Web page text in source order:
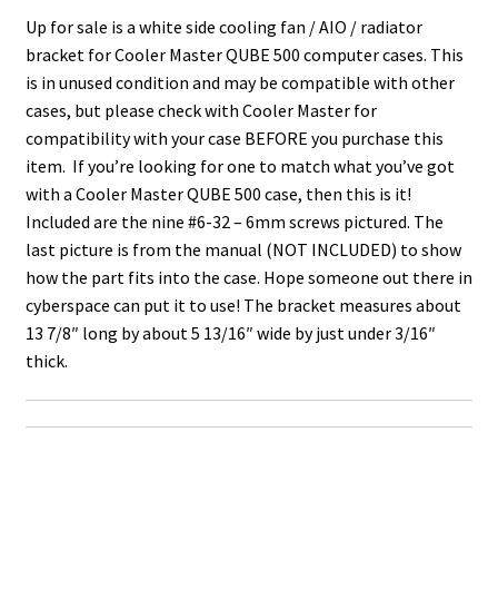
Up for sale is a white side cooling fan / AIO / radiator
bracket for Cooler Master QUBE 500 computer cases. This
is in unused condition and may be compatible with other
cases, but please check with Cooler Master for
compatibility with your case BEFORE you purchase this
item. If you’re looking for one to match what you’ve got
with a Cooler Master QUBE 500 case, then this is it!
Included are the nine #6-32 – 6mm screws pictured. The
last picture is from the manual (NOT INCLUDED) to show
how the part fits into the case. Hope someone out there in
cyberspace can put it to use! The bracket measures about
13 7/8″ long by about 5 13/16″ wide by just under 3/16″
thick.